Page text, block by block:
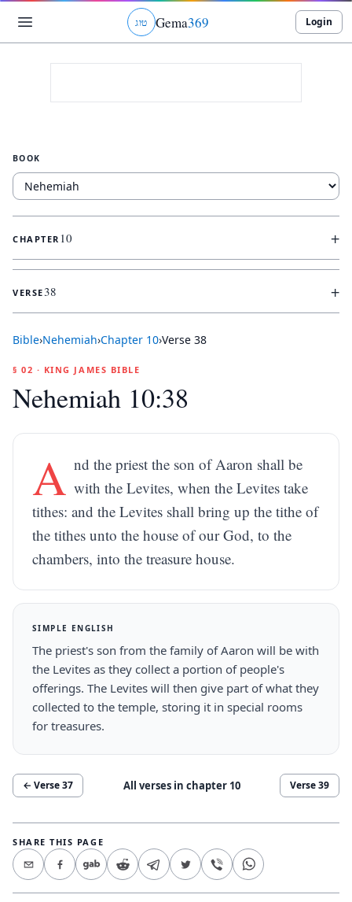
גוט Gema369 Login
BOOK
CHAPTER 10 +
VERSE38 +
Bible›Nehemiah›Chapter 10›Verse 38
§ 02 · KING JAMES BIBLE
Nehemiah 10:38
A nd the priest the son of Aaron shall be
with the Levites, when the Levites take
tithes: and the Levites shall bring up the tithe of
the tithes unto the house of our God, to the
chambers, into the treasure house.
SIMPLE ENGLISH
The priest's son from the family of Aaron will be with
the Levites as they collect a portion of people's
offerings. The Levites will then give part of what they
collected to the temple, storing it in special rooms
for treasures.
← Verse37 All verses in chapter 10 Verse39
SHARE THIS PAGE